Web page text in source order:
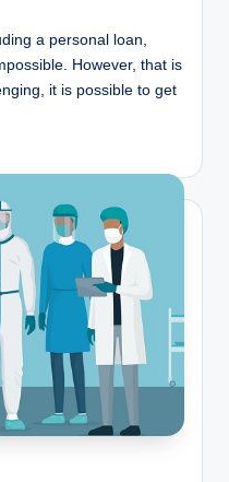
a personal loan,
However, that is
it is possible to get